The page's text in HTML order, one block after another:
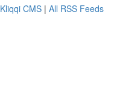
Kliqqi CMS | All RSS Feeds